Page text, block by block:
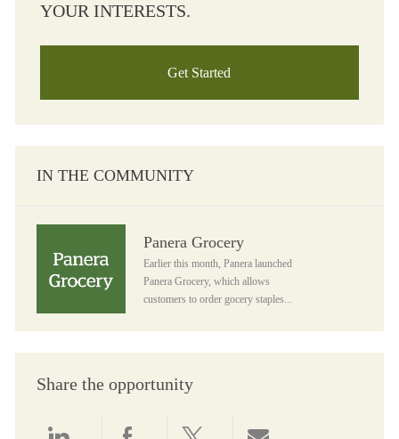
YOUR INTERESTS.
Get Started
IN THE COMMUNITY
Panera Grocery
Earlier this month, Panera launched
Panera Grocery, which allows
customers to order gocery staples...
Share the opportunity